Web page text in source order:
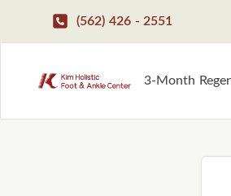
(562) 426 - 2551
3-Month